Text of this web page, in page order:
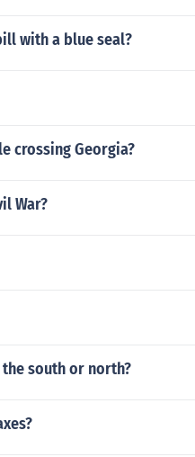
with a blue seal?
crossing Georgia?
War?
south or north?